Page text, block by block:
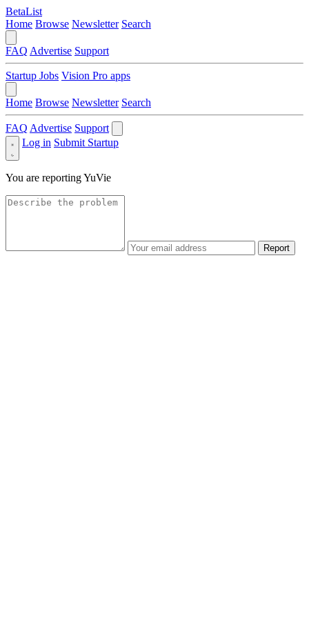
BetaList
Home Browse Newsletter Search
FAQ Advertise Support
Startup Jobs Vision Pro apps
Home Browse Newsletter Search
FAQ Advertise Support
Log in Submit Startup
You are reportingYuVie